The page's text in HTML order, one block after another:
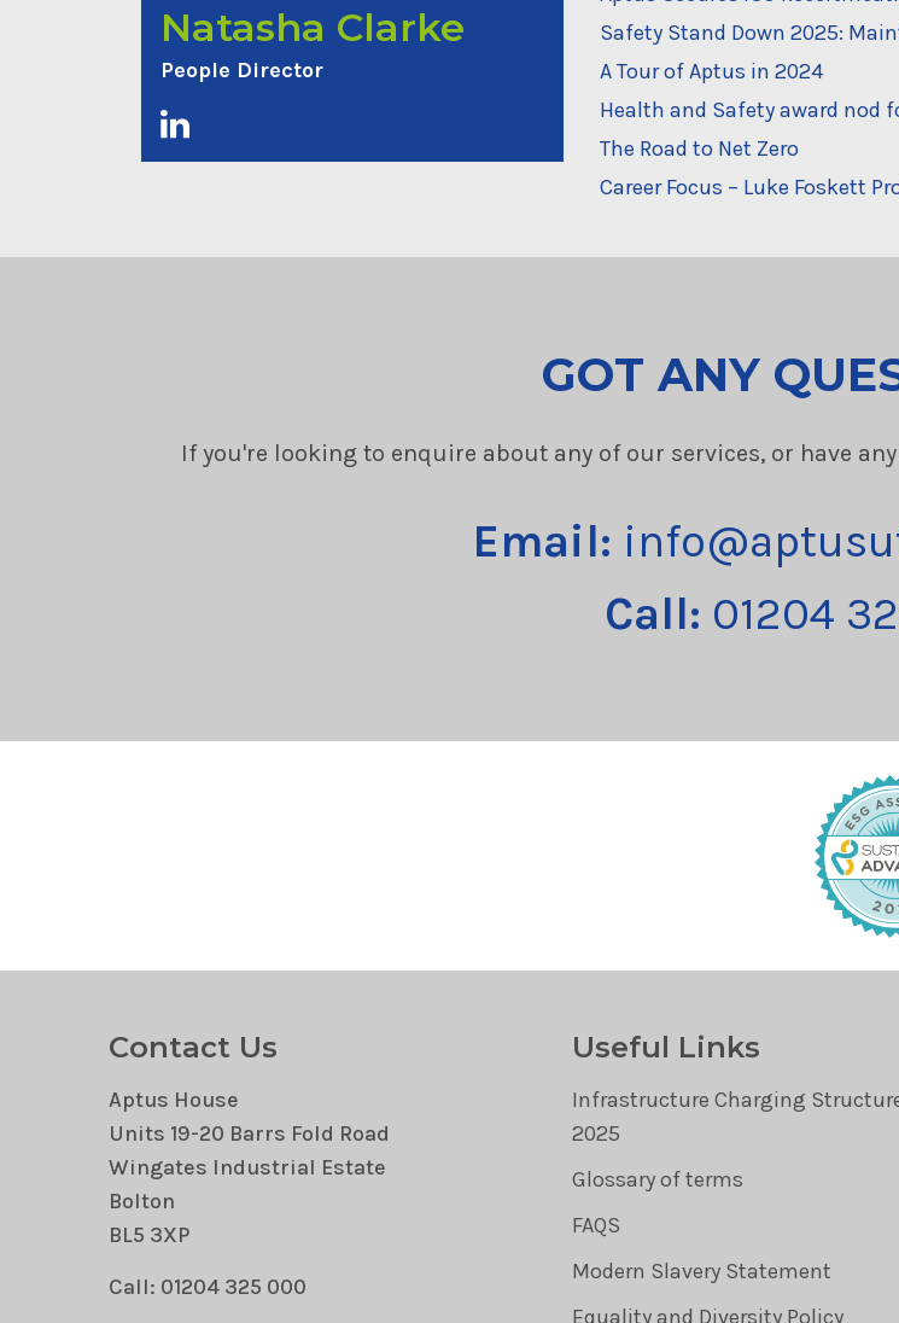
Natasha Clarke
People Director
Safety Stand Down 2025:
A Tour of Aptus in 2024
Health and Safety award nod
The Road to Net Zero
Career Focus – Luke Foskett
GOT ANY
If you're looking to enquire about any of our services, or have
Email:
Call: 01204
Contact Us
Aptus House
Units 19-20 Barrs Fold Road
Wingates Industrial Estate
Bolton
BL5 3XP
Call: 01204 325 000
Useful Links
Infrastructure Charging
2025
Glossary of terms
FAQS
Modern Slavery Statement
Equality and Diversity Policy